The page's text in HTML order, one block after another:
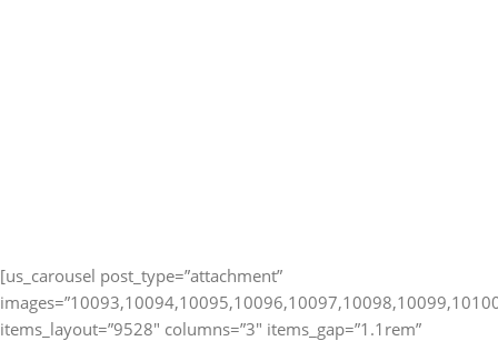
[us_carousel post_type=”attachment”
items_layout=”9528″ columns=”3″ items_gap=”1.1rem”